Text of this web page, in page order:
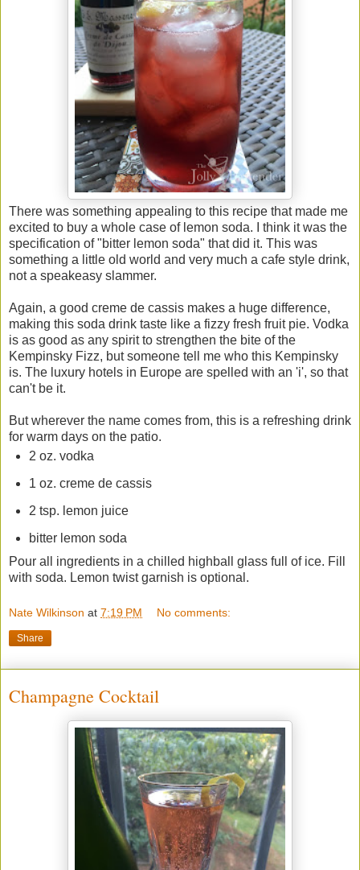
There was something appealing to this recipe that made me
excited to buy a whole case of lemon soda. I think it was the
specification of "bitter lemon soda" that did it. This was
something a little old world and very much a cafe style drink,
not a speakeasy slammer.
Again, a good creme de cassis makes a huge difference,
making this soda drink taste like a fizzy fresh fruit pie. Vodka
is as good as any spirit to strengthen the bite of the
Kempinsky Fizz, but someone tell me who this Kempinsky
is. The luxury hotels in Europe are spelled with an 'i', so that
can't be it.
But wherever the name comes from, this is a refreshing drink
for warm days on the patio.
2 oz. vodka
1 oz. creme de cassis
2 tsp. lemon juice
bitter lemon soda
Pour all ingredients in a chilled highball glass full of ice. Fill
with soda. Lemon twist garnish is optional.
Nate Wilkinson at 7:19 PM No comments:
Share
Champagne Cocktail